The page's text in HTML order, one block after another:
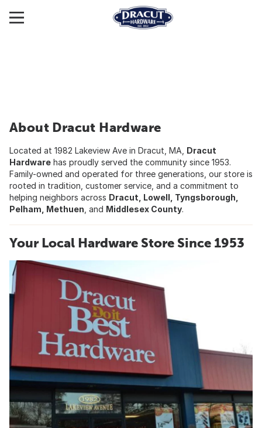
About Dracut Hardware
Located at 1982 Lakeview Ave in Dracut, MA, Dracut
Hardware has proudly served the community since 1953.
Family-owned and operated for three generations, our store is
rooted in tradition, customer service, and a commitment to
helping neighbors across Dracut, Lowell, Tyngsborough,
Pelham, Methuen , and Middlesex County.
Your Local Hardware Store Since 1953